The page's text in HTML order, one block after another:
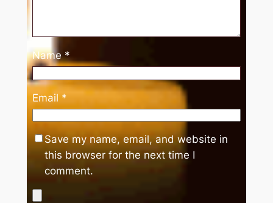
Name *
Email *
Save my name, email, and website in
this browser for the next time I
comment.